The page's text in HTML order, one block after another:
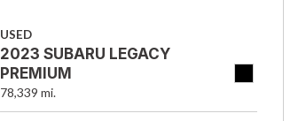
USED
2023 SUBARU LEGACY
PREMIUM
78,339 mi.